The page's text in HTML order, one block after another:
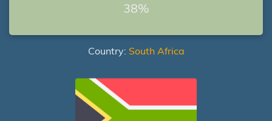
38%
Country: South Africa